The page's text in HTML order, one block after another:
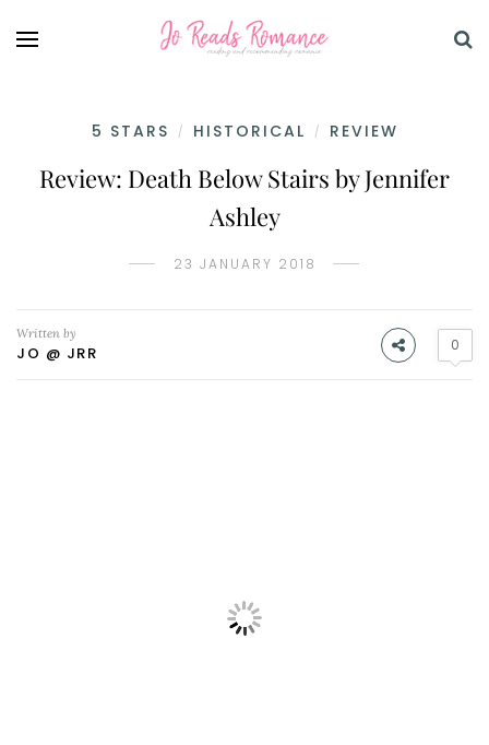
5 STARS / HISTORICAL / REVIEW
Review: Death Below Stairs by Jennifer
Ashley
23 JANUARY 2018
Written by
JO @ JRR 0